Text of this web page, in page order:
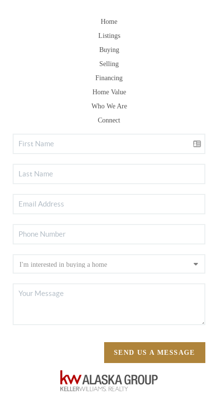
Home
Listings
Buying
Selling
Financing
Home Value
Who We Are
Connect
SEND US A MESSAGE